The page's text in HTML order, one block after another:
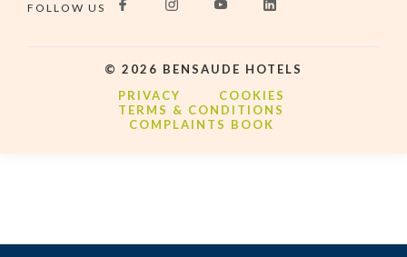
FOLLOW US
PRIVACY
COOKIES
TERMS & CONDITIONS
COMPLAINTS BOOK
© 2026 BENSAUDE HOTELS